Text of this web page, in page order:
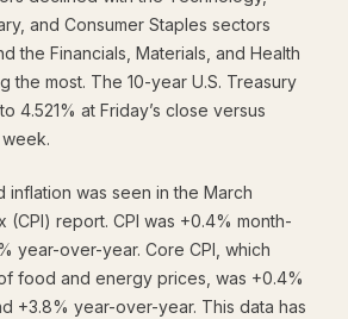
and Consumer Staples sectors
the Financials, Materials, and Health
the most. The 10-year U.S. Treasury
4.521% at Friday’s close versus
inflation was seen in the March
(CPI) report. CPI was +0.4% month-
year-over-year. Core CPI, which
food and energy prices, was +0.4%
+3.8% year-over-year. This data has